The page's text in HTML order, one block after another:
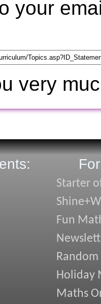
your
very
Starter
Fun
Random
Holiday
Maths